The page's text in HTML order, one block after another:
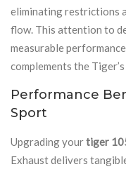
eliminating restrictions
flow. This attention to
measurable
complements the
Performance
Sport
Upgrading yourtiger
Exhaust delivers